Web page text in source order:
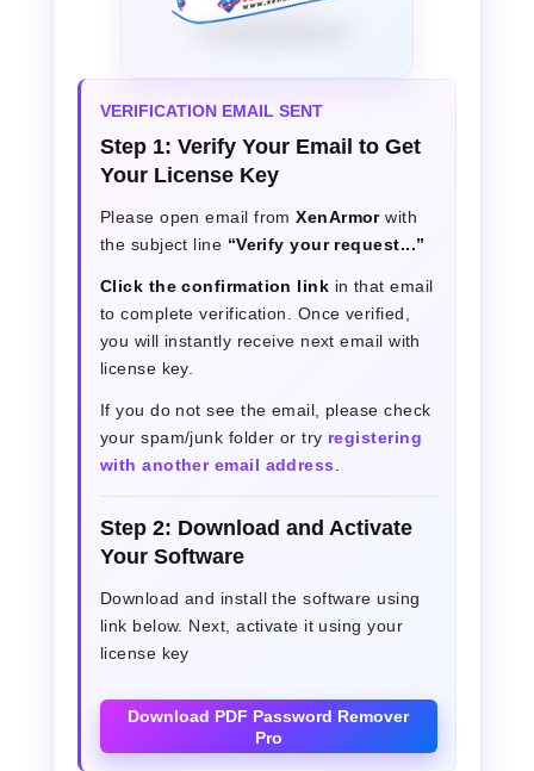
VERIFICATION EMAIL SENT
Step 1: Verify Your Email to Get
Your License Key
Please open email fromXenArmorwith
the subject line “Verify your request...”
Click the confirmation link in that email
to complete verification. Once verified,
you will instantly receive next email with
license key.
If you do not see the email, please check
your spam/junk folder or try registering
with another email address
Step 2: Download and Activate
Your Software
Download and install the software using
link below. Next, activate it using your
license key
Download PDF Password Remover
Pro